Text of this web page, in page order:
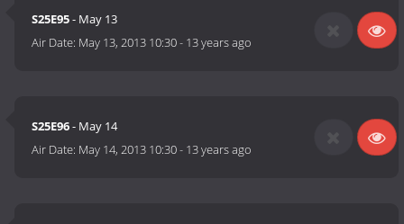
S25E95- May 13
Air Date: May 13, 2013 10:30- 13 years ago
S25E96- May 14
Air Date: May 14, 2013 10:30- 13 years ago